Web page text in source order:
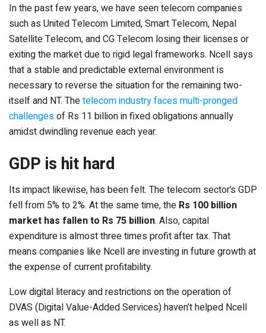
In the past few years, we have seen telecom companies
such as United Telecom Limited, Smart Telecom, Nepal
Satellite Telecom, and CG Telecom losing their licenses or
exiting the market due to rigid legal frameworks. Ncell says
that a stable and predictable external environment is
necessary to reverse the situation for the remaining two-
itself and NT. Thetelecom industry faces multi-pronged
challengesof Rs 11 billion in fixed obligations annually
amidst dwindling revenue each year.
GDP is hit hard
Its impact likewise, has been felt. The telecom sector’s GDP
fell from 5% to 2%. At the same time, the Rs 100 billion
market has fallen to Rs 75 billion. Also, capital
expenditure is almost three times profit after tax. That
means companies like Ncell are investing in future growth at
the expense of current profitability.
Low digital literacy and restrictions on the operation of
DVAS (Digital Value-Added Services) haven’t helped Ncell
as well as NT.